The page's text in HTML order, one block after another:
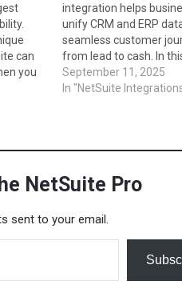
can
you
it’s
integration helps
unify CRM and ERP
seamless customer
from lead to cash. In
guide, we’ll explore
connect Salesforce
how data sync works
and…
September 11, 2025
In "NetSuite
NetSuite Pro
sent to your email.